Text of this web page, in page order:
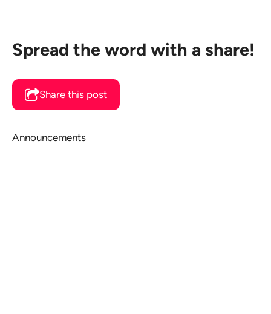
Spread the word with a share!
Share this post
Announcements